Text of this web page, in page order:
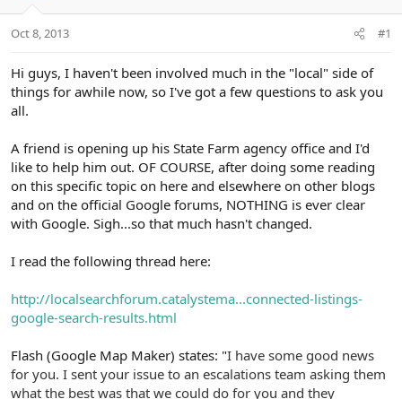
t
r
Oct 8, 2013 #1
Hi guys, I haven't been involved much in the "local" side of
things for awhile now, so I've got a few questions to ask you
all.
A friend is opening up his State Farm agency office and I'd
like to help him out. OF COURSE, after doing some reading
on this specific topic on here and elsewhere on other blogs
and on the official Google forums, NOTHING is ever clear
with Google. Sigh...so that much hasn't changed.
I read the following thread here:
http://localsearchforum.catalystema...connected-listings-
google-search-results.html
Flash (Google Map Maker) states: "I have some good news
for you. I sent your issue to an escalations team asking them
what the best was that we could do for you and they